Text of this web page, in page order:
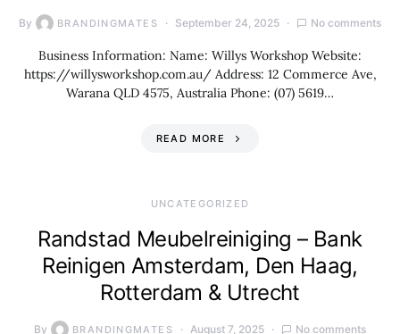
By BRANDINGMATES September 24, 2025 No comments
Business Information: Name: Willys Workshop Website:
https://willysworkshop.com.au/ Address: 12 Commerce Ave,
Warana QLD 4575, Australia Phone: (07) 5619…
READ MORE
UNCATEGORIZED
Randstad Meubelreiniging – Bank
Reinigen Amsterdam, Den Haag,
Rotterdam & Utrecht
By BRANDINGMATES August 7, 2025 No comments